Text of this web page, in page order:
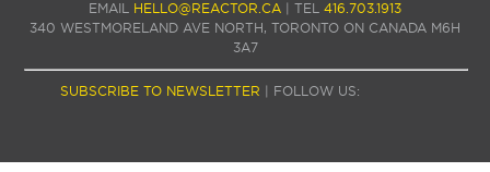
EMAIL HELLO@REACTOR.CA | TEL 416.703.1913
340 WESTMORELAND AVE NORTH, TORONTO ON CANADA M6H
3A7
SUBSCRIBE TO NEWSLETTER | FOLLOW US: